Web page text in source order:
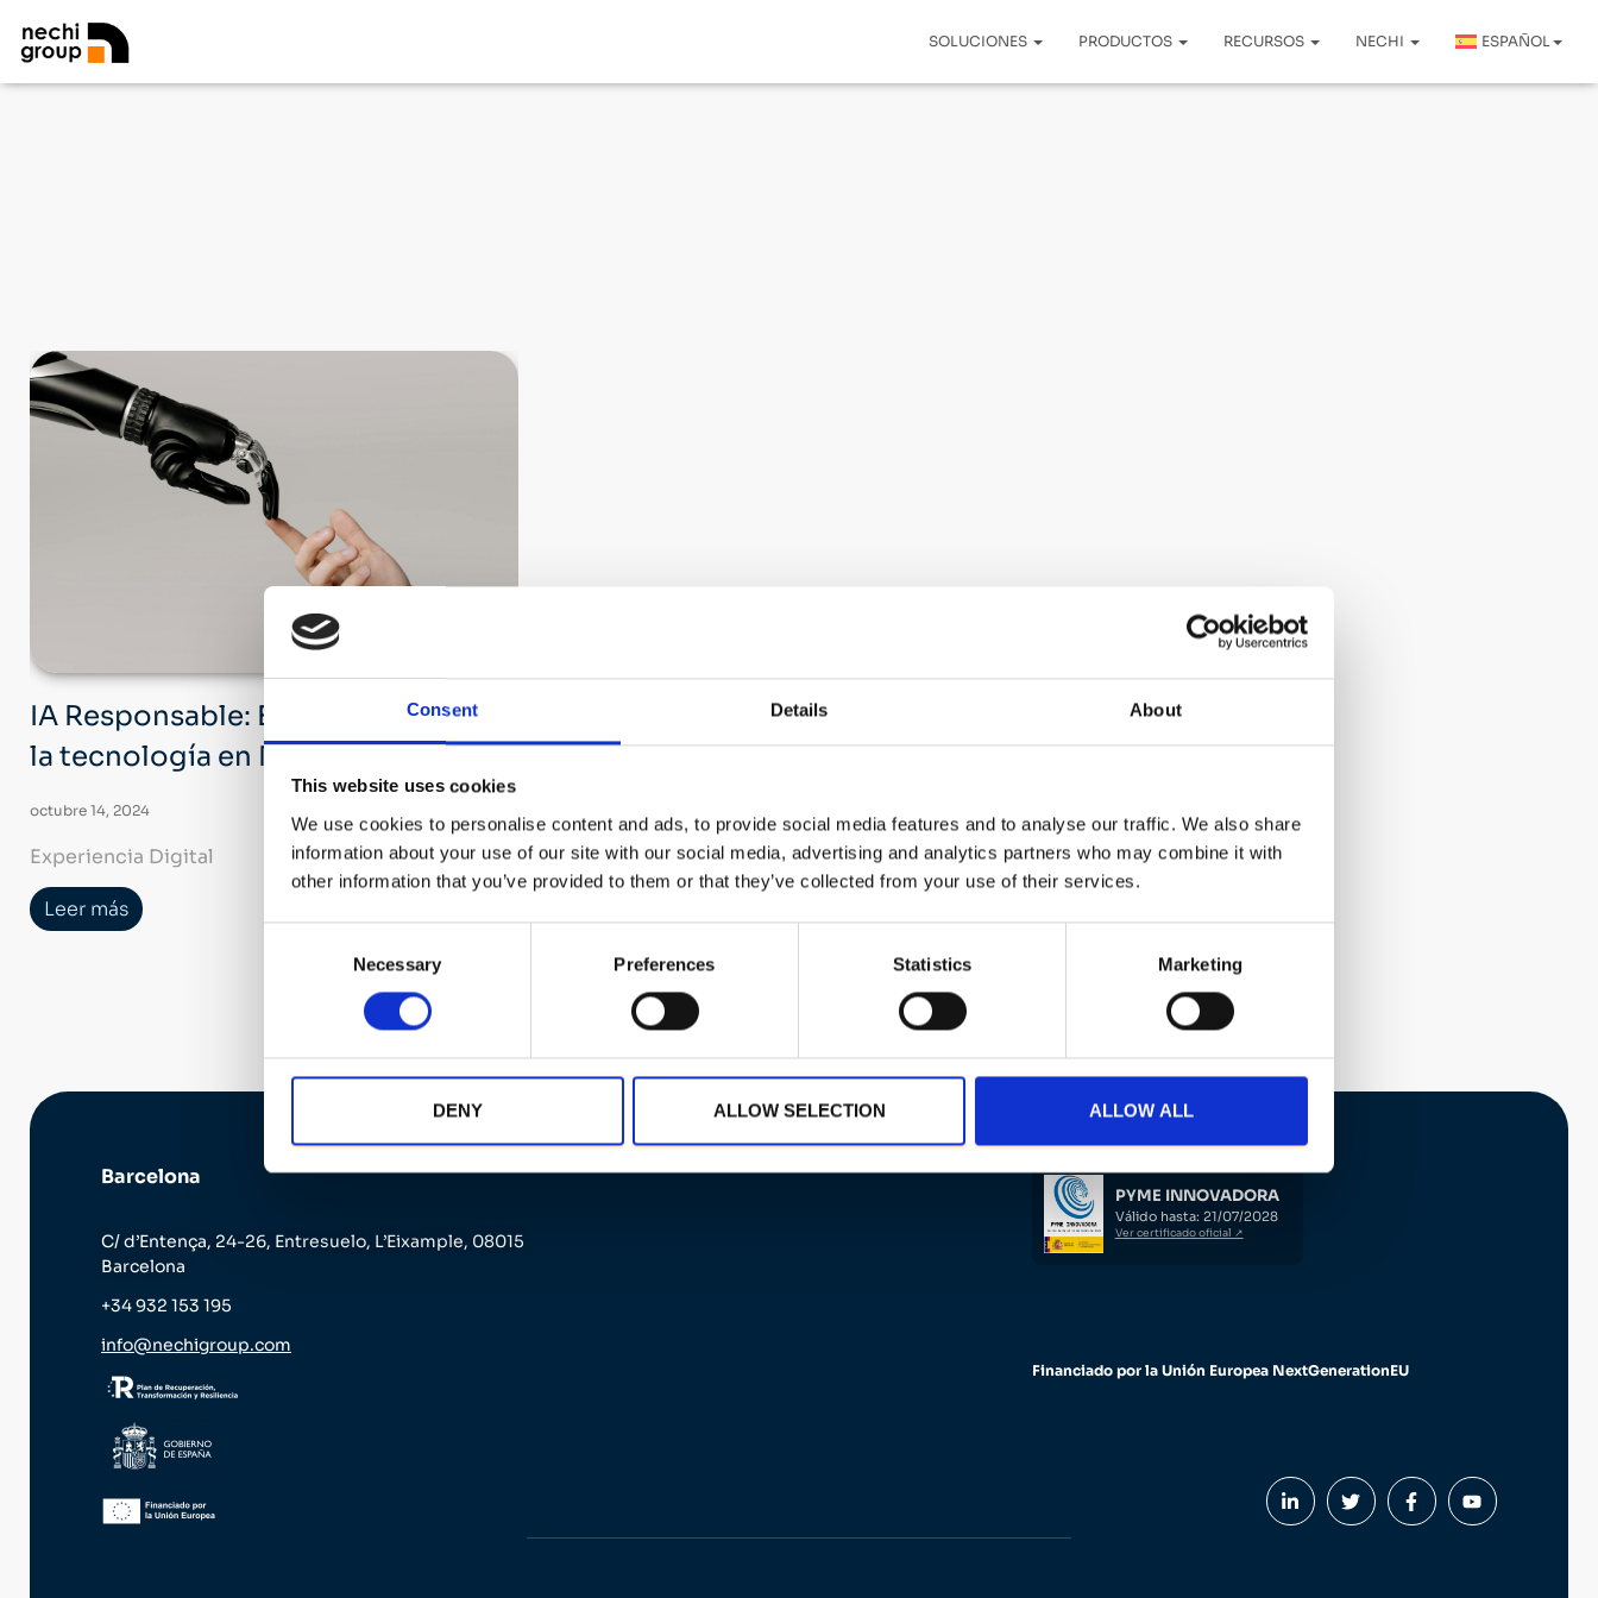
Consent Details About
This website uses cookies
We use cookies to personalise content and ads, to provide social media features and to analyse our traffic. We also share
information about your use of our site with our social media, advertising and analytics partners who may combine it with
other information that you’ve provided to them or that they’ve collected from your use of their services.
Necessary Preferences Statistics Marketing
DENY ALLOW SELECTION ALLOW ALL
SOLUCIONES PRODUCTOS RECURSOS NECHI ESPAÑOL
IA Responsable: El futuro ético de
la tecnología en Nechi Group
octubre 14, 2024
Experiencia Digital
Leer más
Barcelona
C/ d’Entença, 24-26, Entresuelo, L’Eixample, 08015
Barcelona
+34 932 153 195
info@nechigroup.com
PYME INNOVADORA
Válido hasta: 21/07/2028
Ver certificado oficial ↗
Financiado por la Unión Europea NextGenerationEU